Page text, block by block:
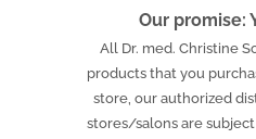
Our promise:
All Dr. med. Christine
products that you
store, our authorized
stores/salons are